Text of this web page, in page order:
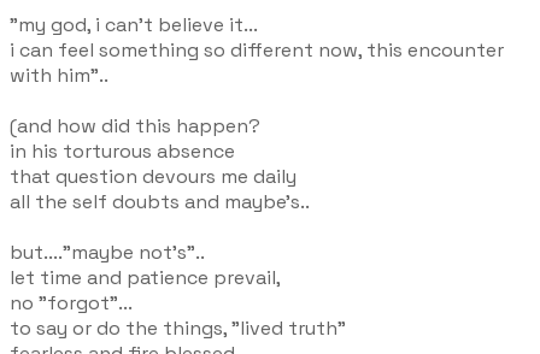
"my god, i can't believe it...
i can feel something so different now, this encounter
with him"..
(and how did this happen?
in his torturous absence
that question devours me daily
all the self doubts and maybe's..
but...."maybe not's"..
let time and patience prevail,
no "forgot"...
to say or do the things, "lived truth"